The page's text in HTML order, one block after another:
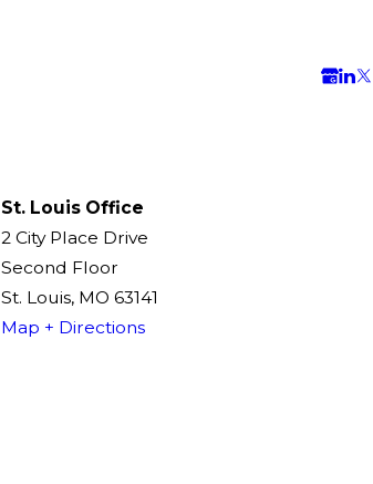
St. Louis Office
2 City Place Drive
Second Floor
St. Louis, MO 63141
Map + Directions